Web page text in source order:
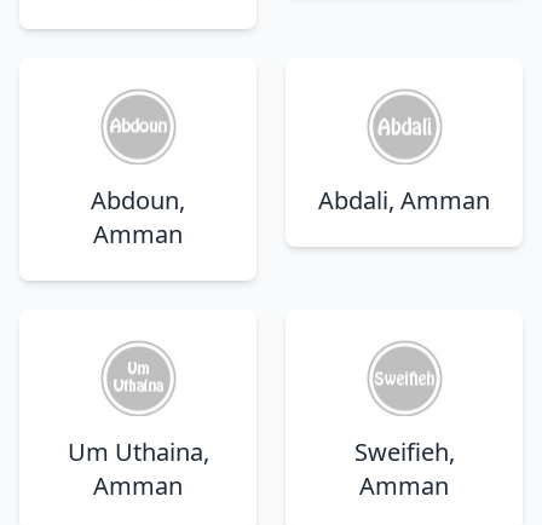
Abdali, Amman
Abdoun,
Amman
Sweifieh,
Amman
Um Uthaina,
Amman